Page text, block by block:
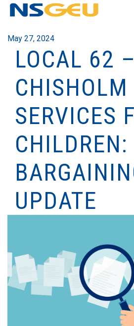
May 27, 2024
LOCAL 62 –
CHISHOLM
SERVICES
CHILDREN:
UPDATE